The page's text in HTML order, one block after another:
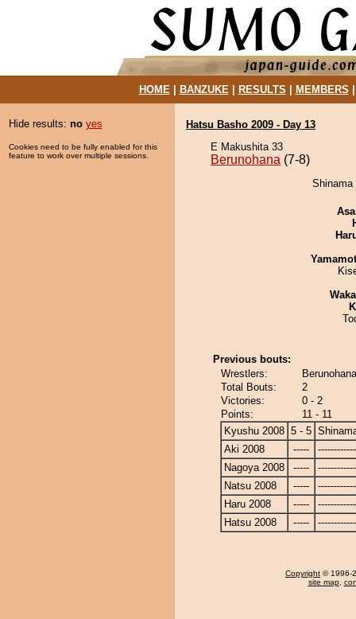
HOME| BANZUKE| RESULTS MEMBERS
Hide results: no yes
Cookies need to be fully enabled for this
feature to work over multiple sessions.
Hatsu Basho 2009 - Day 13
E Makushita 33
Berunohana (7-8)
Shinama
Previous bouts:
Wrestlers:
Total Bouts:
2
Victories:
0 - 2
Points:
11 - 11
Kyushu 2008 5 - 5
Aki 2008
-----
Nagoya 2008
-----
Natsu 2008
-----
Haru 2008
-----
Hatsu 2008
-----
Copyright © 1996-
site map,